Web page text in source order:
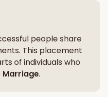
people share
This placement
of individuals who
Marriage.